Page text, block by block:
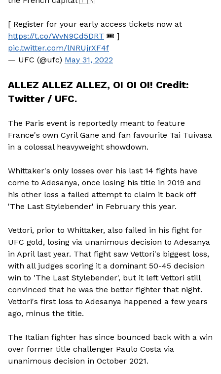
[ Register for your early access tickets now at
https://t.co/WvN9Cd5DRT 🎟 ]
pic.twitter.com/lNRUjrXF4f
— UFC (@ufc) May 31, 2022
ALLEZ ALLEZ ALLEZ, OI OI OI! Credit:
Twitter / UFC.
The Paris event is reportedly meant to feature
France's own Cyril Gane and fan favourite Tai Tuivasa
in a colossal heavyweight showdown.
Whittaker's only losses over his last 14 fights have
come to Adesanya, once losing his title in 2019 and
his other loss a failed attempt to claim it back off
'The Last Stylebender' in February this year.
Vettori, prior to Whittaker, also failed in his fight for
UFC gold, losing via unanimous decision to Adesanya
in April last year. That fight saw Vettori's biggest loss,
with all judges scoring it a dominant 50-45 decision
win to 'The Last Stylebender', but it left Vettori still
convinced that he was the better fighter that night.
Vettori's first loss to Adesanya happened a few years
ago, minus the title.
The Italian fighter has since bounced back with a win
over former title challenger Paulo Costa via
unanimous decision in October 2021.